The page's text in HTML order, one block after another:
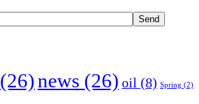
Send
(26)news (26) oil (8) Spring (2)